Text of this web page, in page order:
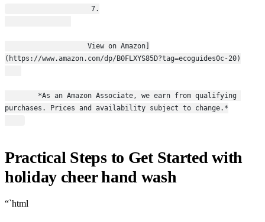
                    7.
(https://www.amazon.com/dp/B0FLXYS85D?tag=ecoguides0c-20)
purchases. Prices and availability subject to change.*
Practical Steps to Get Started with
holiday cheer hand wash
“`html